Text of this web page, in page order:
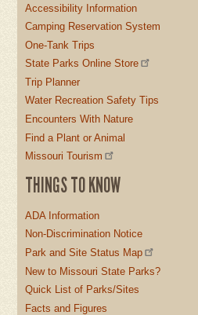
Accessibility Information
Camping Reservation System
One-Tank Trips
State Parks Online Store
Trip Planner
Water Recreation Safety Tips
Encounters With Nature
Find a Plant or Animal
Missouri Tourism
THINGS TO KNOW
ADA Information
Non-Discrimination Notice
Park and Site Status Map
New to Missouri State Parks?
Quick List of Parks/Sites
Facts and Figures